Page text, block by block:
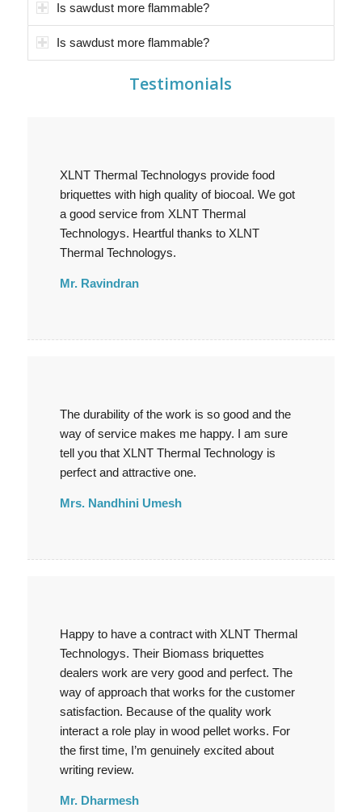
Is sawdust more flammable?
Is sawdust more flammable?
Testimonials
XLNT Thermal Technologys provide food
briquettes with high quality of biocoal. We got
a good service from XLNT Thermal
Technologys. Heartful thanks to XLNT
Thermal Technologys.
Mr. Ravindran
The durability of the work is so good and the
way of service makes me happy. I am sure
tell you that XLNT Thermal Technology is
perfect and attractive one.
Mrs. Nandhini Umesh
Happy to have a contract with XLNT Thermal
Technologys. Their Biomass briquettes
dealers work are very good and perfect. The
way of approach that works for the customer
satisfaction. Because of the quality work
interact a role play in wood pellet works. For
the first time, I’m genuinely excited about
writing review.
Mr. Dharmesh